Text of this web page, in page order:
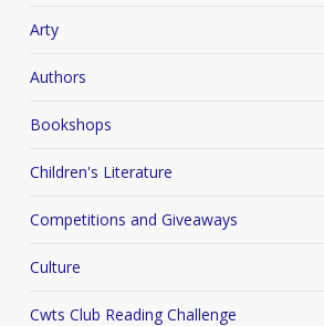
Arty
Authors
Bookshops
Children's Literature
Competitions and Giveaways
Culture
Cwts Club Reading Challenge